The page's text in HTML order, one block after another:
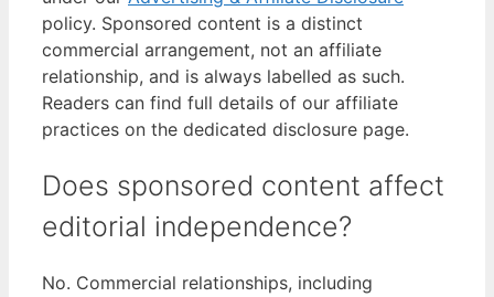
policy. Sponsored content is a distinct
commercial arrangement, not an affiliate
relationship, and is always labelled as such.
Readers can find full details of our affiliate
practices on the dedicated disclosure page.
Does sponsored content affect
editorial independence?
No. Commercial relationships, including